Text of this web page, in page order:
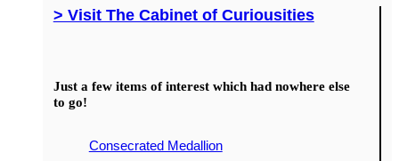
> Visit The Cabinet of Curiousities
Just a few items of interest which had nowhere else
to go!
Consecrated Medallion